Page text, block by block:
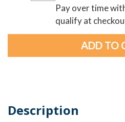
Pay over time
qualify at
Description